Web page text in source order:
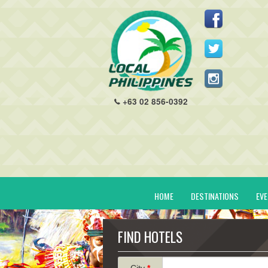
+63 02 856-0392
HOME DESTINATIONS
FIND HOTELS